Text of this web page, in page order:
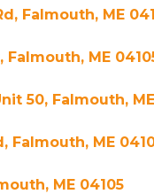
Falmouth, ME
ME
50, Falmouth,
Falmouth, ME
ME 04105